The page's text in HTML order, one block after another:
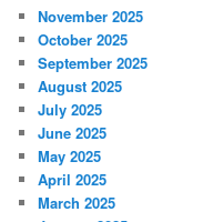
November 2025
October 2025
September 2025
August 2025
July 2025
June 2025
May 2025
April 2025
March 2025